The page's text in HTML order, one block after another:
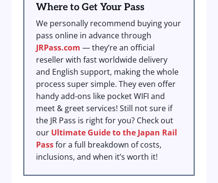
Where to Get Your Pass
We personally recommend buying your
pass online in advance through
JRPass.com — they’re an official
reseller with fast worldwide delivery
and English support, making the whole
process super simple. They even offer
handy add-ons like pocket WIFI and
meet & greet services! Still not sure if
the JR Pass is right for you? Check out
our Ultimate Guide to the Japan Rail
Passfor a full breakdown of costs,
inclusions, and when it’s worth it!